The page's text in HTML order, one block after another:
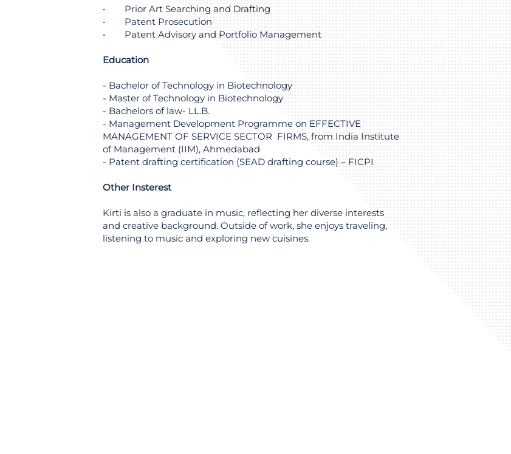
• Prior Art Searching and Drafting
• Patent Prosecution
• Patent Advisory and Portfolio Management
Education
- Bachelor of Technology in Biotechnology
- Master of Technology in Biotechnology
- Bachelors of law- LL.B.
- Management Development Programme on EFFECTIVE
MANAGEMENT OF SERVICE SECTOR FIRMS, from India Institute
of Management (IIM), Ahmedabad
- Patent drafting certification (SEAD drafting course) – FICPI
Other Insterest
Kirti is also a graduate in music, reflecting her diverse interests
and creative background. Outside of work, she enjoys traveling,
listening to music and exploring new cuisines.